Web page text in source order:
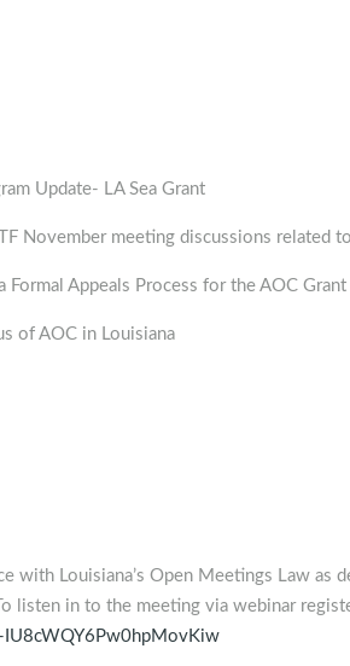
Update- LA Sea Grant
meeting discussions related to
Appeals Process for the AOC Grant
AOC in Louisiana
with Louisiana’s Open Meetings Law as
listen in to the meeting via webinar
IU8cWQY6Pw0hpMovKiw